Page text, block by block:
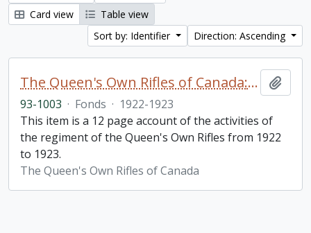
Card view
Table view
Sort by: Identifier
Direction: Ascending
The Queen's Own Rifles of Canada: A story of the year
93-1003 · Fonds · 1922-1923
This item is a 12 page account of the activities of
the regiment of the Queen's Own Rifles from 1922
to 1923.
The Queen's Own Rifles of Canada